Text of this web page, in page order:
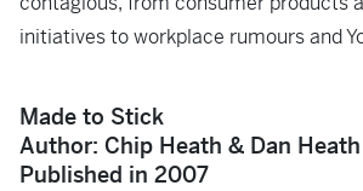
initiatives to workplace rumours and
Made to Stick
Author: Chip Heath & Dan Heath
Published in 2007